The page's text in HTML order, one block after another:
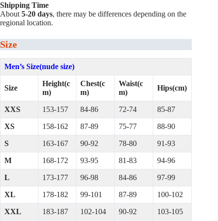
Shipping Time
About 5-20 days, there may be differences depending on the
regional location.
Size
Men’s Size(nude size)
Size
Height(c
m)
Chest(c
m)
Waist(c
m)
Hips(cm)
XXS 153-157 84-86 72-74 85-87
XS 158-162 87-89 75-77 88-90
S 163-167 90-92 78-80 91-93
M 168-172 93-95 81-83 94-96
L 173-177 96-98 84-86 97-99
XL 178-182 99-101 87-89 100-102
XXL 183-187 102-104 90-92 103-105